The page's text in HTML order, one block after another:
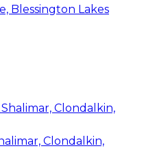
Blessington Lakes
Clondalkin,